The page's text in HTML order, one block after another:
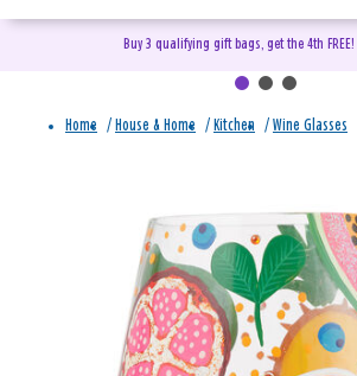
Buy 3 qualifying gift bags, get the 4th FREE!
Home / House & Home / Kitchen / Wine Glasses